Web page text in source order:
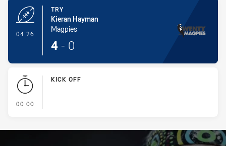
04:26
TRY
Kieran Hayman
Magpies
4 - 0
00:00
KICK OFF